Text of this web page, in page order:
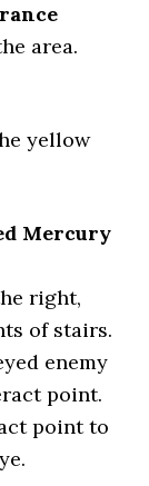
area.
yellow
Mercury
right,
of stairs.
enemy
point.
point to